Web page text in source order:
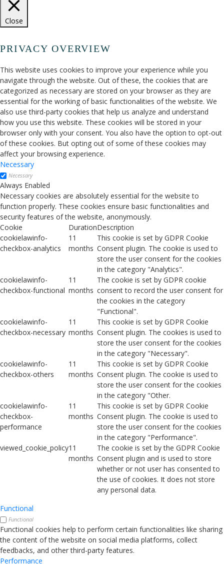
Close
PRIVACY OVERVIEW
This website uses cookies to improve your experience while you
navigate through the website. Out of these, the cookies that are
categorized as necessary are stored on your browser as they are
essential for the working of basic functionalities of the website. We
also use third-party cookies that help us analyze and understand
how you use this website. These cookies will be stored in your
browser only with your consent. You also have the option to opt-out
of these cookies. But opting out of some of these cookies may
affect your browsing experience.
Necessary
Necessary
Always Enabled
Necessary cookies are absolutely essential for the website to
function properly. These cookies ensure basic functionalities and
security features of the website, anonymously.
Cookie
DurationDescription
cookielawinfo-
checkbox-analytics
11
months
This cookie is set by GDPR Cookie
Consent plugin. The cookie is used to
store the user consent for the cookies
in the category "Analytics".
cookielawinfo-
checkbox-functional
11
months
The cookie is set by GDPR cookie
consent to record the user consent for
the cookies in the category
"Functional".
cookielawinfo-
checkbox-necessary
11
months
This cookie is set by GDPR Cookie
Consent plugin. The cookies is used to
store the user consent for the cookies
in the category "Necessary".
cookielawinfo-
checkbox-others
11
months
This cookie is set by GDPR Cookie
Consent plugin. The cookie is used to
store the user consent for the cookies
in the category "Other.
cookielawinfo-
checkbox-
performance
11
months
This cookie is set by GDPR Cookie
Consent plugin. The cookie is used to
store the user consent for the cookies
in the category "Performance".
viewed_cookie_policy11
months
The cookie is set by the GDPR Cookie
Consent plugin and is used to store
whether or not user has consented to
the use of cookies. It does not store
any personal data.
Functional
Functional
Functional cookies help to perform certain functionalities like sharing
the content of the website on social media platforms, collect
feedbacks, and other third-party features.
Performance